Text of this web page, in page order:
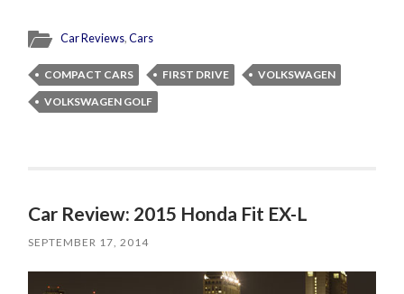
Car Reviews,Cars
COMPACT CARS FIRST DRIVE
VOLKSWAGEN
VOLKSWAGEN GOLF
Car Review: 2015 Honda Fit EX-L
SEPTEMBER 17, 2014